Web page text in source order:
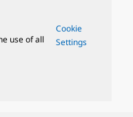
use of all
Cookie
Settings